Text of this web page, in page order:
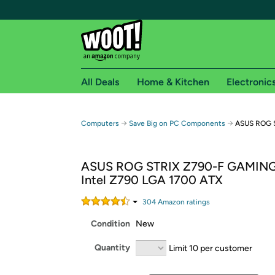
Free shipping for
Free Standard shipping on Woot! orders
Free Express shipping on Shirt.Woot orders
Amazon Prime membership required. See
Get started by logging in with Amazon or try a
All Deals Home & Kitchen
Computers → Save Big on PC Components → ASUS
ASUS ROG STRIX Z790-F
Intel Z790 LGA 1700 ATX
304Amazon ratings
Condition New
Quantity Limit 10 per customer